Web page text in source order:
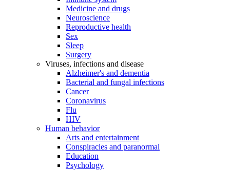
Medicine and drugs
Neuroscience
Reproductive health
Sex
Sleep
Surgery
Viruses, infections and disease
Alzheimer's and dementia
Bacterial and fungal infections
Cancer
Coronavirus
Flu
HIV
Human behavior
Arts and entertainment
Conspiracies and paranormal
Education
Psychology